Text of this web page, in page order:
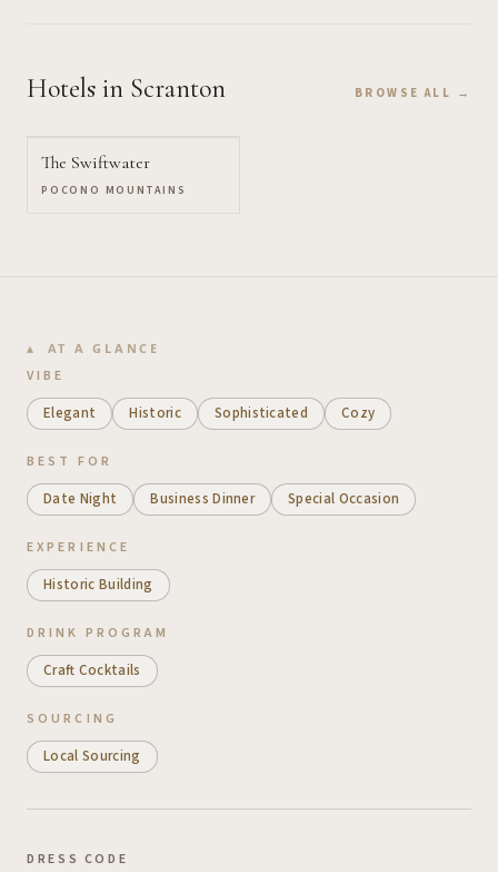
Hotels in Scranton BROWSE ALL →
The Swiftwater
POCONO MOUNTAINS
AT A GLANCE
VIBE
Elegant Historic Sophisticated Cozy
BEST FOR
Date Night Business Dinner Special Occasion
EXPERIENCE
Historic Building
DRINK PROGRAM
Craft Cocktails
SOURCING
Local Sourcing
DRESS CODE